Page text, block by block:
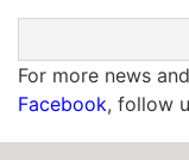
For more news
Facebook, follow